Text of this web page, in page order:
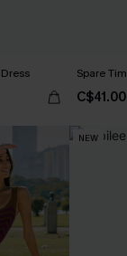
Spare
C$41.00
NEW